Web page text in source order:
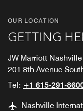
OUR LOCATION
GETTING
JW Marriott Nashville
201 8th Avenue
Tel: +1 615-291-
Nashville